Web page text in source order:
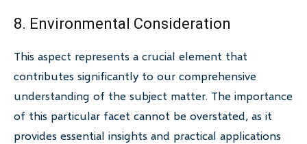
8. Environmental Consideration
This aspect represents a crucial element that
contributes significantly to our comprehensive
understanding of the subject matter. The importance
of this particular facet cannot be overstated, as it
provides essential insights and practical applications